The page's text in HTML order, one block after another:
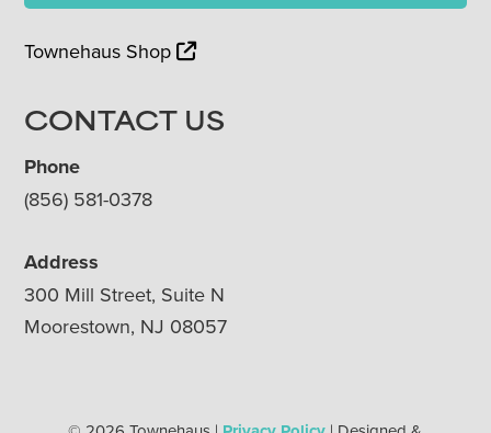
Townehaus Shop
CONTACT US
Phone
(856) 581-0378
Address
300 Mill Street, Suite N
Moorestown, NJ 08057